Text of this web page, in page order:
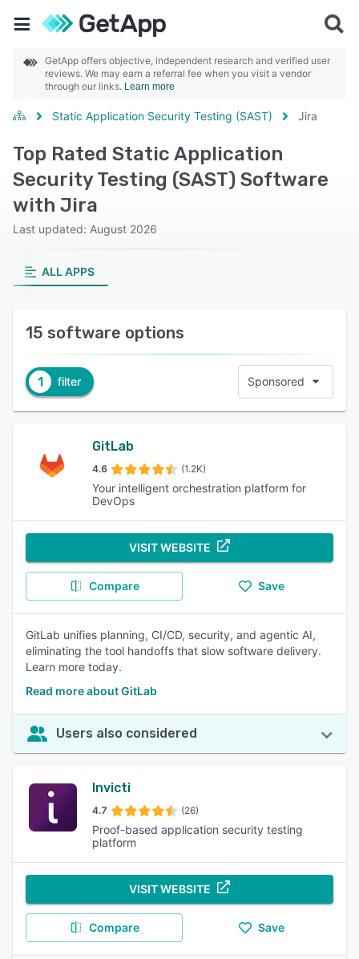
GetApp offers objective, independent research and verified user
reviews. We may earn a referral fee when you visit a vendor
through our links. Learn more
Static Application Security Testing (SAST) Jira
Top Rated Static Application
Security Testing (SAST) Software
with Jira
Last updated: August 2026
ALL APPS
15 software options
1 filter Sponsored
GitLab
4.6 (1.2K)
Your intelligent orchestration platform for
DevOps
VISIT WEBSITE
Compare Save
GitLab unifies planning, CI/CD, security, and agentic AI,
eliminating the tool handoffs that slow software delivery.
Learn more today.
Read more about GitLab
Users also considered
Invicti
4.7 (26)
Proof-based application security testing
platform
VISIT WEBSITE
Compare Save